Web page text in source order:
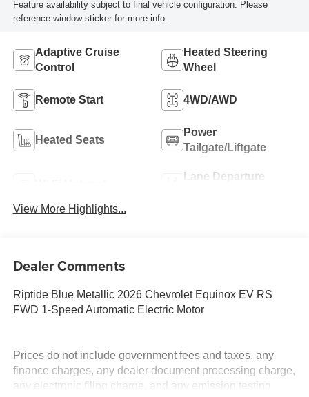
Feature availability subject to final vehicle configuration. Please
reference window sticker for more info.
Adaptive Cruise
Control
Heated Steering
Wheel
Remote Start 4WD/AWD
Heated Seats
Power
Tailgate/Liftgate
Lane Departure
View More Highlights...
Dealer Comments
Riptide Blue Metallic 2026 Chevrolet Equinox EV RS
FWD 1-Speed Automatic Electric Motor
Prices do not include government fees and taxes, any
finance charges, any dealer document processing charge,
any electronic filing charge, and any emission testing